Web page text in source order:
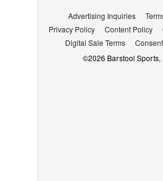
Advertising Inquiries
Privacy Policy
Content Policy
Digital Sale Terms
©2026 Barstool Sports,